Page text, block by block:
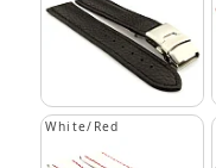
White/Red